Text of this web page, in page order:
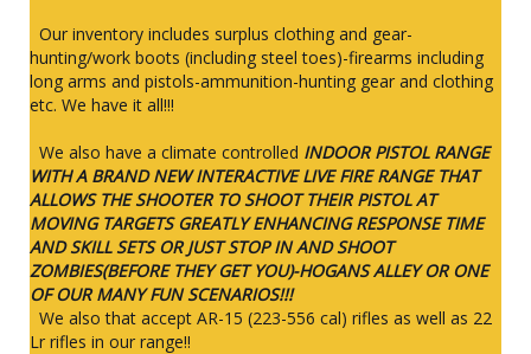
Our inventory includes surplus clothing and gear-
hunting/work boots (including steel toes)-firearms including
long arms and pistols-ammunition-hunting gear and clothing
etc. We have it all!!!
We also have a climate controlled INDOOR PISTOL RANGE
WITH A BRAND NEW INTERACTIVE LIVE FIRE RANGE THAT
ALLOWS THE SHOOTER TO SHOOT THEIR PISTOL AT
MOVING TARGETS GREATLY ENHANCING RESPONSE TIME
AND SKILL SETS OR JUST STOP IN AND SHOOT
ZOMBIES(BEFORE THEY GET YOU)-HOGANS ALLEY OR ONE
OF OUR MANY FUN SCENARIOS!!!
We also that accept AR-15 (223-556 cal) rifles as well as 22
Lr rifles in our range!!